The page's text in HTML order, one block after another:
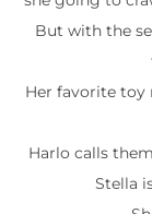
But with the
Her favorite
Harlo calls
Stella